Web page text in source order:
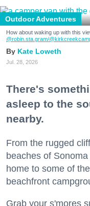
Outdoor Adventures
How about waking up with this
@robin.sta.gram/
Kate Loweth
Jul. 28, 2026
There's
asleep to the
nearby.
From the rugged
beaches of
home to some of
beachfront
Grab your s'mores